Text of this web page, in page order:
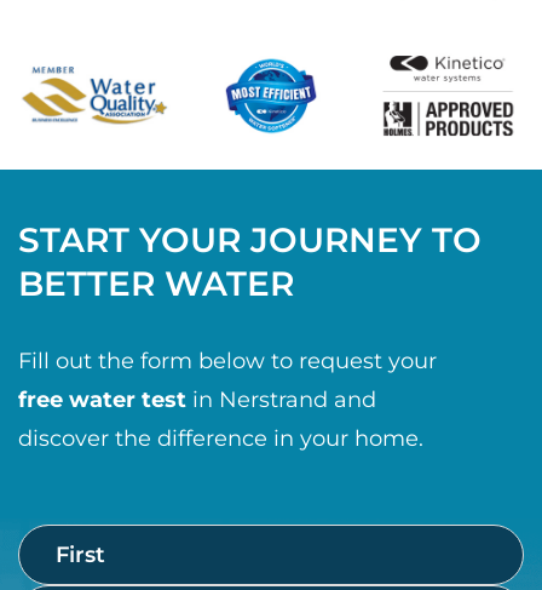
START YOUR JOURNEY TO
BETTER WATER
Fill out the form below to request your
free water test in Nerstrand and
discover the difference in your home.
Name
First
Last